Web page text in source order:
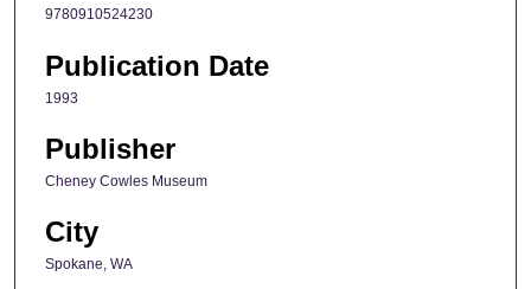
9780910524230
Publication Date
1993
Publisher
Cheney Cowles Museum
City
Spokane, WA